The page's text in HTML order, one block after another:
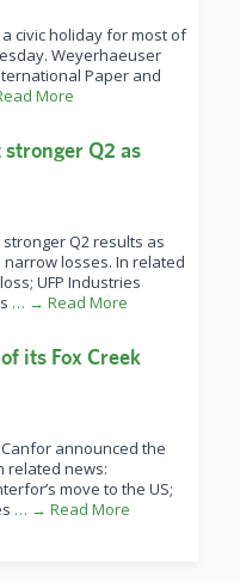
civic holiday for most of
Weyerhaeuser
Paper and
More
Q2 as
Q2 results as
losses. In related
UFP Industries
… → Read More
its Fox Creek
announced the
related news:
move to the US;
… → Read More